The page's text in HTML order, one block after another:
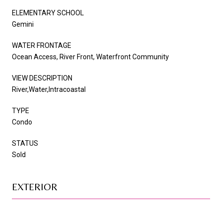
ELEMENTARY SCHOOL
Gemini
WATER FRONTAGE
Ocean Access, River Front, Waterfront Community
VIEW DESCRIPTION
River,Water,Intracoastal
TYPE
Condo
STATUS
Sold
EXTERIOR